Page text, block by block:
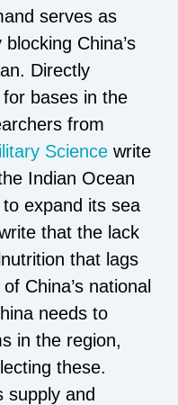
serves as
China’s
Directly
for bases in the
from
Science write
Indian Ocean
expand its sea
that the lack
that lags
China’s national
needs to
in the region,
these.
supply and